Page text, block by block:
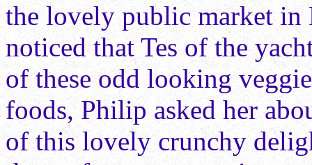
the lovely public market in
noticed that Tes of the
of these odd looking
foods, Philip asked her
of this lovely crunchy